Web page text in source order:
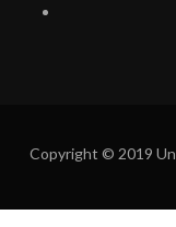
Copyright © 2019